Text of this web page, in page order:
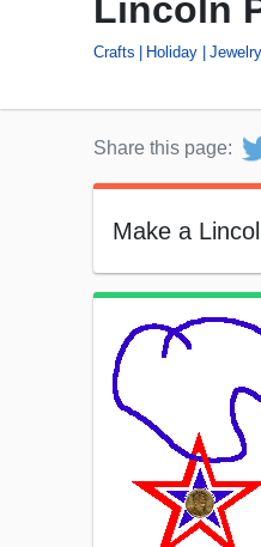
Lincoln
Crafts Holiday Jewelry
Share this page:
Make a